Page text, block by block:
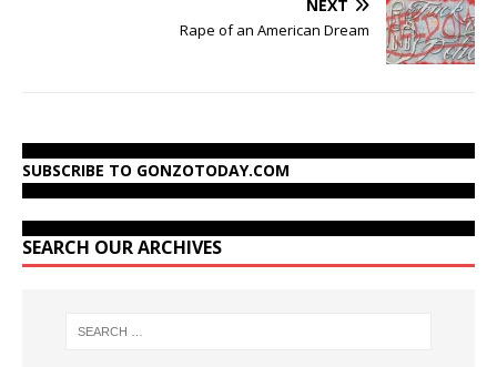
NEXT
Rape of an American Dream
SUBSCRIBE TO GONZOTODAY.COM
SEARCH OUR ARCHIVES